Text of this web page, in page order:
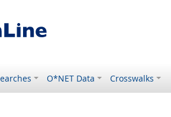
O*NET Data Crosswalks